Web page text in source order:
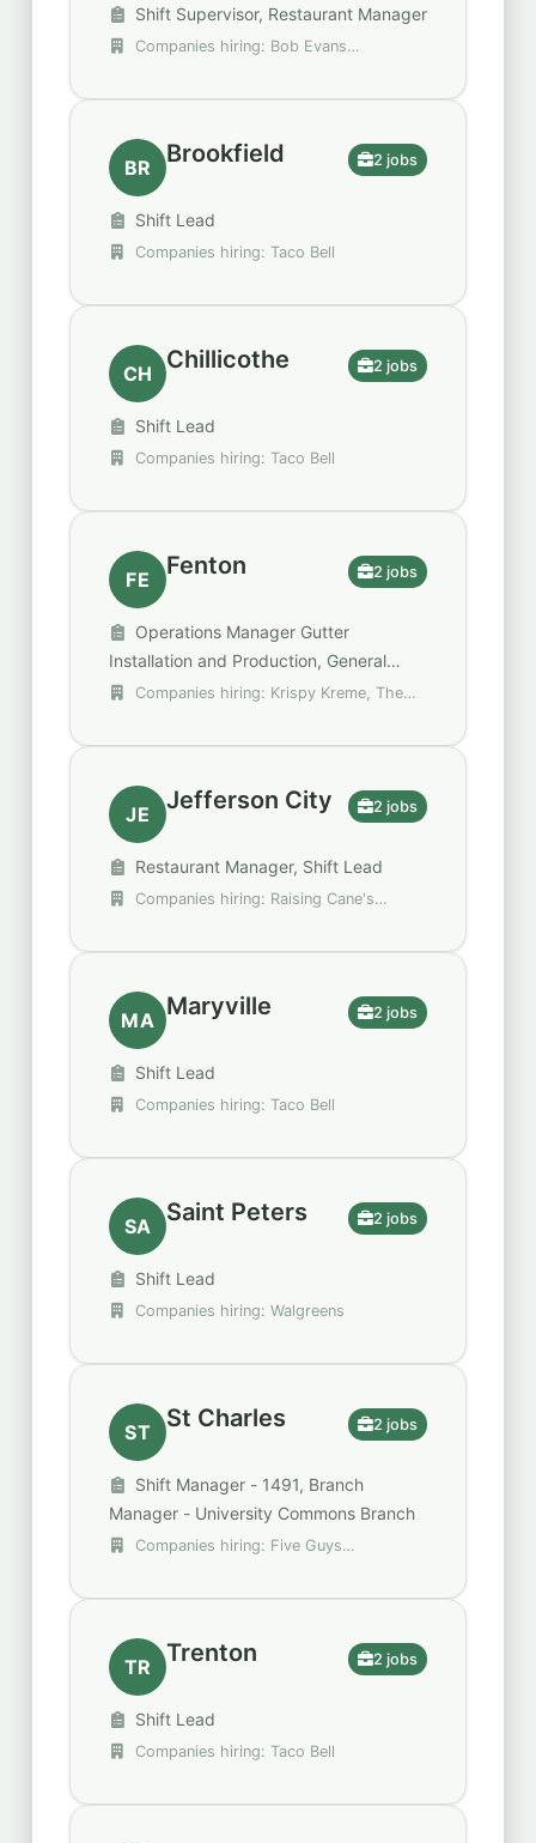
Shift Supervisor, Restaurant Manager
BR Brookfield 2 jobs
Shift Lead
Companies hiring: Taco Bell
CH Chillicothe 2 jobs
Shift Lead
Companies hiring: Taco Bell
FE Fenton 2 jobs
Installation and Production, General
Manager
JE Jefferson City 2 jobs
Restaurant Manager, Shift Lead
MA Maryville 2 jobs
Shift Lead
Companies hiring: Taco Bell
SA Saint Peters 2 jobs
Shift Lead
Companies hiring: Walgreens
ST St Charles 2 jobs
Manager - University Commons Branch
TR Trenton 2 jobs
Shift Lead
Companies hiring: Taco Bell